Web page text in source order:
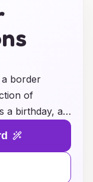
a border
of
a birthday, a
achievement,
the playful
furry
illustrations